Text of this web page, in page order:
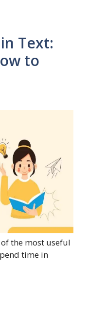
Text:
to
the most useful
time in